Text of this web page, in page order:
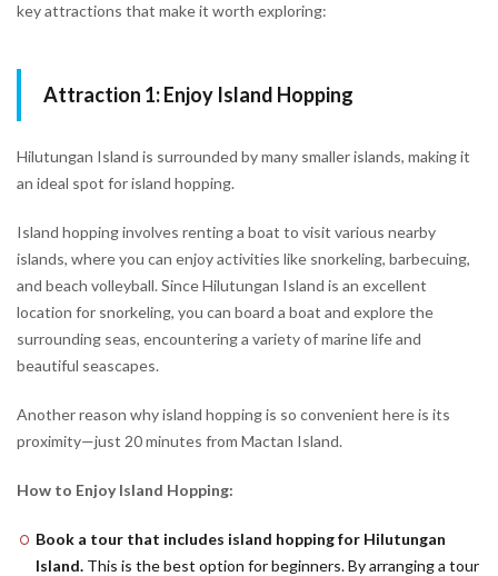
key attractions that make it worth exploring:
Attraction 1: Enjoy Island Hopping
Hilutungan Island is surrounded by many smaller islands, making it
an ideal spot for island hopping.
Island hopping involves renting a boat to visit various nearby
islands, where you can enjoy activities like snorkeling, barbecuing,
and beach volleyball. Since Hilutungan Island is an excellent
location for snorkeling, you can board a boat and explore the
surrounding seas, encountering a variety of marine life and
beautiful seascapes.
Another reason why island hopping is so convenient here is its
proximity—just 20 minutes from Mactan Island.
How to Enjoy Island Hopping:
Book a tour that includes island hopping for Hilutungan
Island. This is the best option for beginners. By arranging a tour